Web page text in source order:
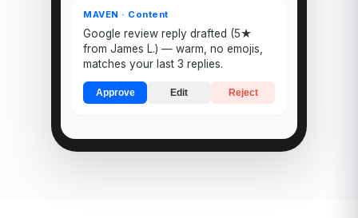
MAVEN · Content
Google review reply drafted (5★
from James L.) — warm, no emojis,
matches your last 3 replies.
Approve Edit Reject